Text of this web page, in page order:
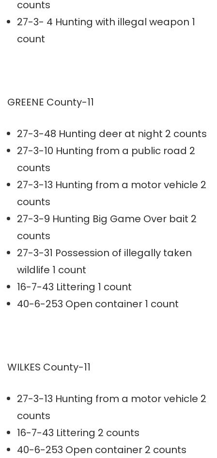
counts
27-3- 4 Hunting with illegal weapon 1
count
GREENE County-11
27-3-48 Hunting deer at night 2 counts
27-3-10 Hunting from a public road 2
counts
27-3-13 Hunting from a motor vehicle 2
counts
27-3-9 Hunting Big Game Over bait 2
counts
27-3-31 Possession of illegally taken
wildlife 1 count
16-7-43 Littering 1 count
40-6-253 Open container 1 count
WILKES County-11
27-3-13 Hunting from a motor vehicle 2
counts
16-7-43 Littering 2 counts
40-6-253 Open container 2 counts